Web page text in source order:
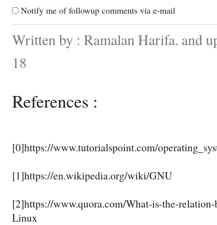
Notify me of followup comments via e-mail
Written by : Ramalan Harifa. and
18
References :
[0]https://www.tutorialspoint.com/
[1]https://en.wikipedia.org/wiki/GNU
[2]https://www.quora.com/What-is-the-
Linux